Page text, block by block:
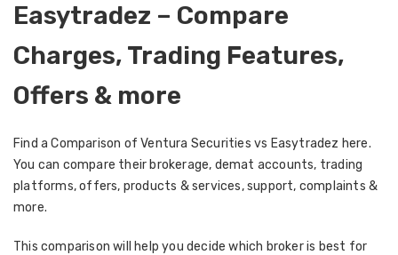
Easytradez – Compare
Charges, Trading Features,
Offers & more
Find a Comparison of Ventura Securities vs Easytradez here.
You can compare their brokerage, demat accounts, trading
platforms, offers, products & services, support, complaints &
more.
This comparison will help you decide which broker is best for